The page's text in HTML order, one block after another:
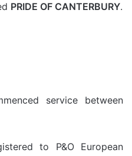
PRIDE OF CANTERBURY.
service between
to P&O European